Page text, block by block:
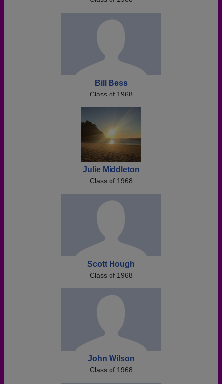
Bill Bess
Class of 1968
Julie Middleton
Class of 1968
Scott Hough
Class of 1968
John Wilson
Class of 1968